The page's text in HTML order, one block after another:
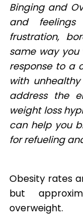
Binging and
and feelings
frustration,
same way
response to a
with
address the
weight loss
can help you
for refueling
Obesity rates
but
overweight.